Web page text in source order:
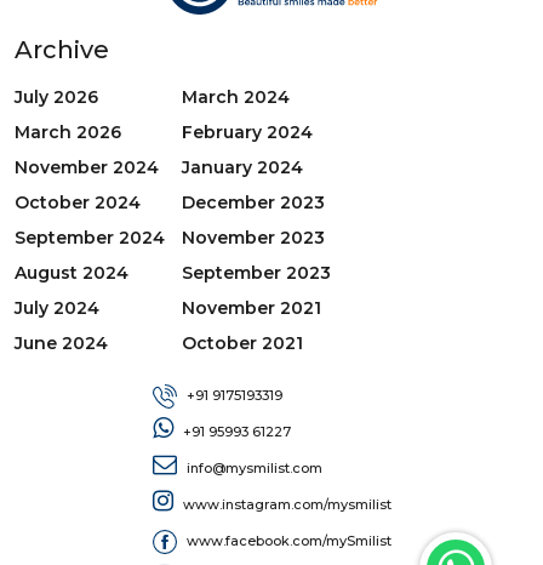
Archive
July 2026
March 2026
November 2024
October 2024
September 2024
August 2024
July 2024
June 2024
March 2024
February 2024
January 2024
December 2023
November 2023
September 2023
November 2021
October 2021
+91 9175193319
+91 95993 61227
info@mysmilist.com
www.instagram.com/mysmilist
www.facebook.com/mySmilist